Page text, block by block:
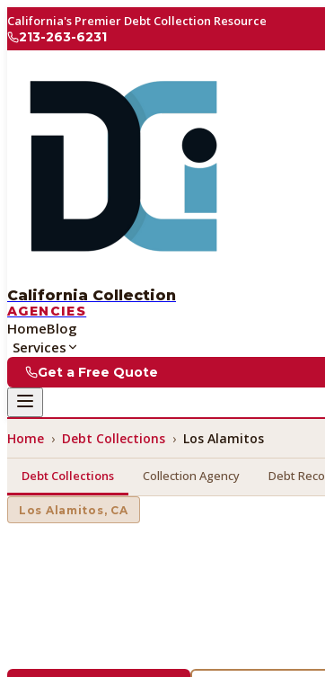
California's Premier Debt Collection Resource
213-263-6231
California Collection
AGENCIES
HomeBlog
Services
Get a Free Quote
Home › Debt Collections › Los Alamitos
Debt Collections Collection Agency Debt
Los Alamitos, CA